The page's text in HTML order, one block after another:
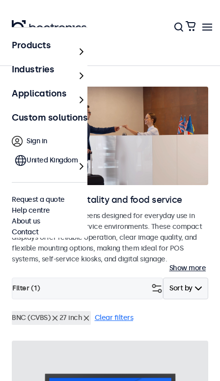
Home
Displays for hospitality and food service
Monitors and touchscreens designed for everyday use in
hospitality and food service environments. These compact
displays offer reliable operation, clear image quality, and
flexible mounting options, making them ideal for POS
systems, self-service kiosks, and digital signage.
Show more
Sort by
Filter (1)
BNC (CVBS) 27 inch Clear filters
Products
Industries
Applications
Custom solutions
Sign in
United Kingdom
Request a quote
Help centre
About us
Contact